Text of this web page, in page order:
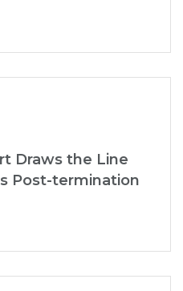
Draws the Line
Post-termination